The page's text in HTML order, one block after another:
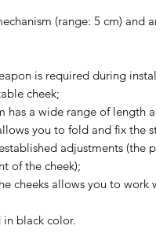
(range: 5 cm) and
is required during
cheek;
has a wide range of length
you to fold and fix the
adjustments (the
of the cheek);
cheeks allows you to work
black color.